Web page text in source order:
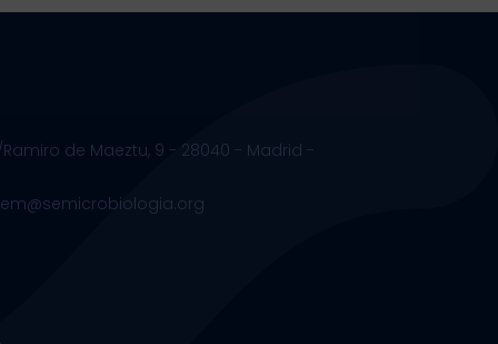
Ramiro de Maeztu, 9 - 28040 - Madrid -